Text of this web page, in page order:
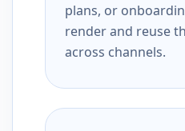
plans, or
render and reuse
across channels.